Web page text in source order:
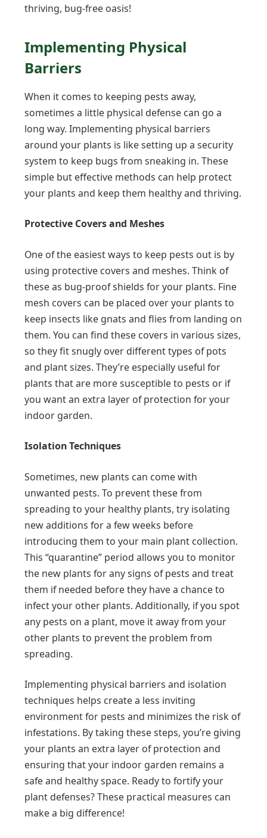
thriving, bug-free oasis!
Implementing Physical
Barriers
When it comes to keeping pests away,
sometimes a little physical defense can go a
long way. Implementing physical barriers
around your plants is like setting up a security
system to keep bugs from sneaking in. These
simple but effective methods can help protect
your plants and keep them healthy and thriving.
Protective Covers and Meshes
One of the easiest ways to keep pests out is by
using protective covers and meshes. Think of
these as bug-proof shields for your plants. Fine
mesh covers can be placed over your plants to
keep insects like gnats and flies from landing on
them. You can find these covers in various sizes,
so they fit snugly over different types of pots
and plant sizes. They’re especially useful for
plants that are more susceptible to pests or if
you want an extra layer of protection for your
indoor garden.
Isolation Techniques
Sometimes, new plants can come with
unwanted pests. To prevent these from
spreading to your healthy plants, try isolating
new additions for a few weeks before
introducing them to your main plant collection.
This “quarantine” period allows you to monitor
the new plants for any signs of pests and treat
them if needed before they have a chance to
infect your other plants. Additionally, if you spot
any pests on a plant, move it away from your
other plants to prevent the problem from
spreading.
Implementing physical barriers and isolation
techniques helps create a less inviting
environment for pests and minimizes the risk of
infestations. By taking these steps, you’re giving
your plants an extra layer of protection and
ensuring that your indoor garden remains a
safe and healthy space. Ready to fortify your
plant defenses? These practical measures can
make a big difference!